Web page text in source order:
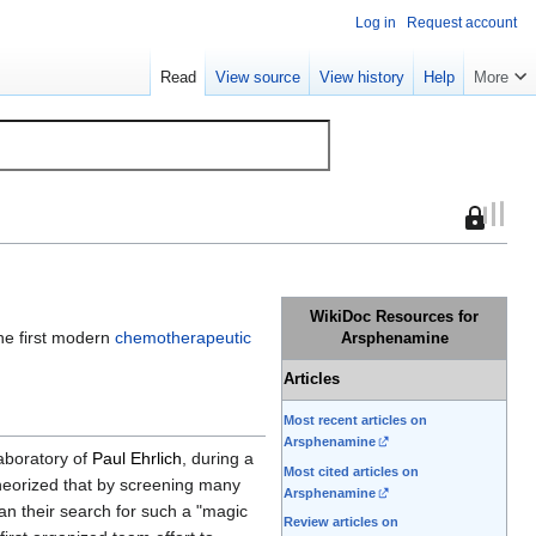
This
page
protected
so
users
WikiDoc Resources for
Arsphenamine
Articles
Most recent articles on
Arsphenamine
Most cited articles on
Arsphenamine
Review articles on
first modern chemotherapeutic
of Paul Ehrlich , during a
that by screening many
their search for such a "magic
Log in Request account
Read View source View history Help More